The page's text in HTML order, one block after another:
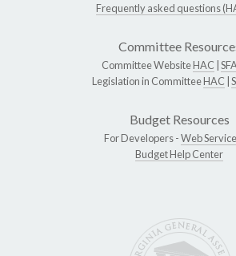
Frequently asked questions
Committee
Committee WebsiteHAC
Legislation in CommitteeHAC
Budget Resources
For Developers -Web
Budget Help Center